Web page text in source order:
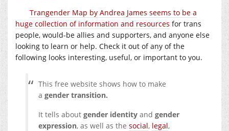
Trangender Map by Andrea James seems to be a
huge collection of information and resources for trans
people, would-be allies and supporters, and anyone else
looking to learn or help. Check it out of any of the
following looks interesting, useful, or important to you.
This free website shows how to make
a gender transition.
It tells about gender identity and gender
expression, as well as the social, legal,